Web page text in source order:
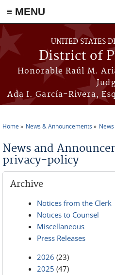
≡ MENU
Skip to main content
UNITED STATES
District of
Honorable Raúl M.
Ada I. García-Rivera,
Home News & Announcements
News and
privacy-policy
Archive
Notices from the Clerk
Notices to Counsel
Miscellaneous
Press Releases
2026 (23)
2025 (47)